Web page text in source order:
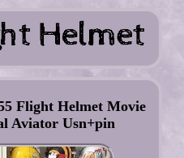
Flight Helmet Movie
Aviator Usn+pin